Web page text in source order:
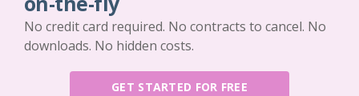
No credit card required. No contracts to cancel. No
downloads. No hidden costs.
GET STARTED FOR FREE